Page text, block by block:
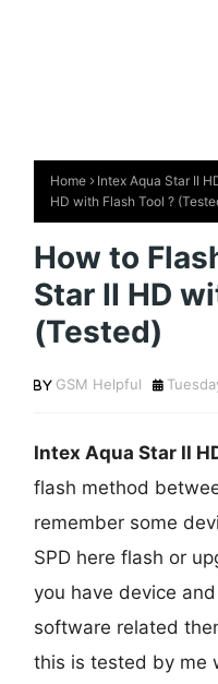
Home Intex Aqua Star II
HD with Flash Tool ?
How to
Star II HD
(Tested)
GSM Helpful
Intex Aqua Star II
flash method
remember some
SPD here flash or
you have device
software related
this is tested by me